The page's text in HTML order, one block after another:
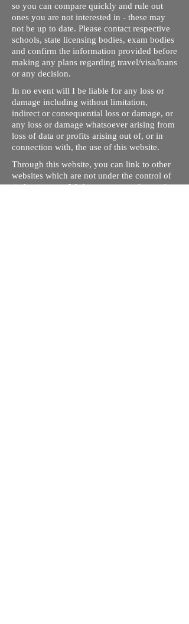
so you can compare quickly and rule out
ones you are not interested in - these may
not be up to date. Please contact respective
schools, state licensing bodies, exam bodies
and confirm the information provided before
making any plans regarding travel/visa/loans
or any decision.
In no event will I be liable for any loss or
damage including without limitation,
indirect or consequential loss or damage, or
any loss or damage whatsoever arising from
loss of data or profits arising out of, or in
connection with, the use of this website.
Through this website, you can link to other
websites which are not under the control of
rizdentist.com. We have no control over the